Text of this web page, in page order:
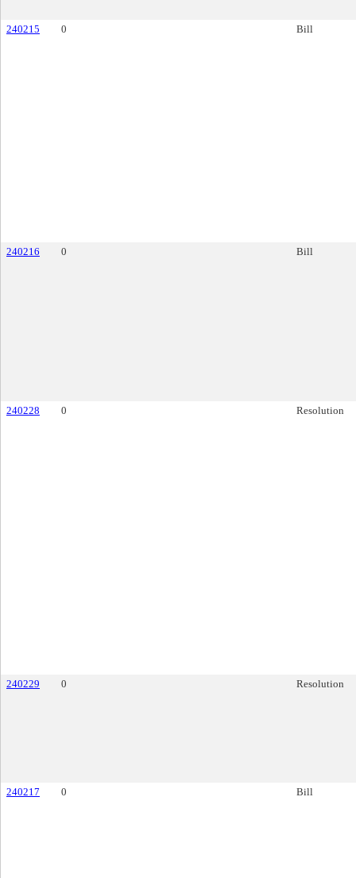
240215 0 Bill
240216 0 Bill
240228 0 Resolution
240229 0 Resolution
240217 0 Bill